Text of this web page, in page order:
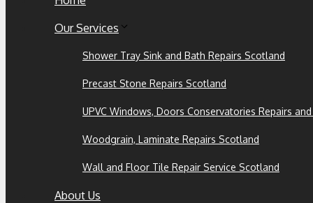
Our Services
Shower Tray Sink and Bath Repairs Scotland
Precast Stone Repairs Scotland
UPVC Windows, Doors Conservatories Repairs
Woodgrain, Laminate Repairs Scotland
Wall and Floor Tile Repair Service Scotland
About Us